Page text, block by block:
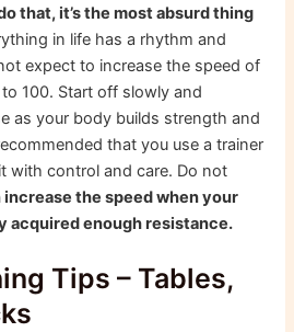
that, it’s the most absurd thing
in life has a rhythm and
expect to increase the speed of
100. Start off slowly and
as your body builds strength and
that you use a trainer
with control and care. Do not
increase the speed when your
acquired enough resistance.
Tips – Tables,